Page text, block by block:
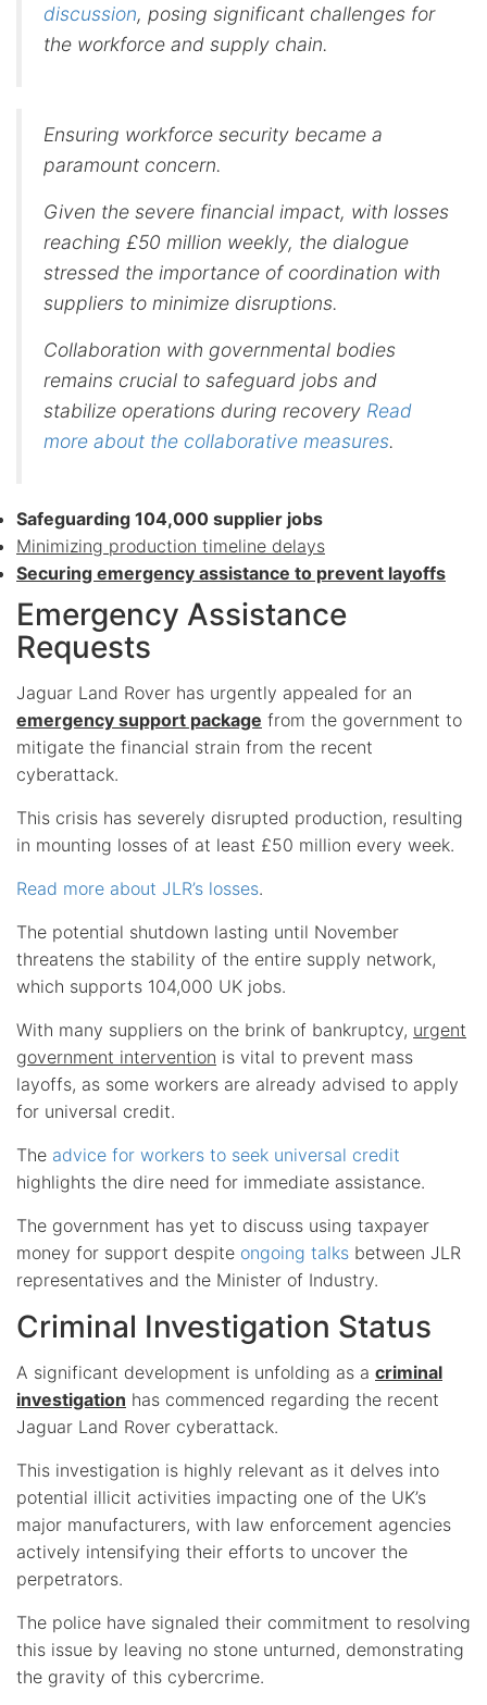
discussion, posing significant challenges for
the workforce and supply chain.
Ensuring workforce security became a
paramount concern.
Given the severe financial impact, with losses
reaching £50 million weekly, the dialogue
stressed the importance of coordination with
suppliers to minimize disruptions.
Collaboration with governmental bodies
remains crucial to safeguard jobs and
stabilize operations during recovery Read
more about the collaborative measures.
Safeguarding 104,000 supplier jobs
Minimizing production timeline delays
Securing emergency assistance to prevent layoffs
Emergency Assistance
Requests
Jaguar Land Rover has urgently appealed for an
emergency support package from the government to
mitigate the financial strain from the recent
cyberattack.
This crisis has severely disrupted production, resulting
in mounting losses of at least £50 million every week.
Read more about JLR’s losses.
The potential shutdown lasting until November
threatens the stability of the entire supply network,
which supports 104,000 UK jobs.
With many suppliers on the brink of bankruptcy, urgent
government intervention is vital to prevent mass
layoffs, as some workers are already advised to apply
for universal credit.
The advice for workers to seek universal credit
highlights the dire need for immediate assistance.
The government has yet to discuss using taxpayer
money for support despite ongoing talks between JLR
representatives and the Minister of Industry.
Criminal Investigation Status
A significant development is unfolding as a criminal
investigation has commenced regarding the recent
Jaguar Land Rover cyberattack.
This investigation is highly relevant as it delves into
potential illicit activities impacting one of the UK’s
major manufacturers, with law enforcement agencies
actively intensifying their efforts to uncover the
perpetrators.
The police have signaled their commitment to resolving
this issue by leaving no stone unturned, demonstrating
the gravity of this cybercrime.